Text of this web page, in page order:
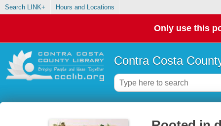
Search LINK+ Hours and Locations
Only use this
Contra Costa